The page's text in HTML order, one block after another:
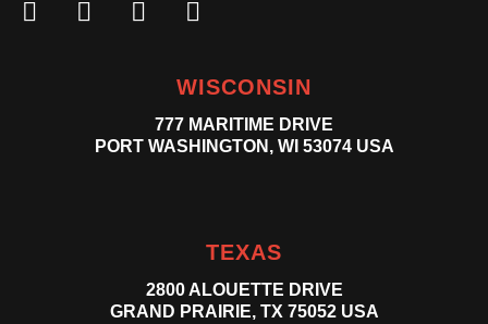
WISCONSIN
777 MARITIME DRIVE
PORT WASHINGTON, WI 53074 USA
TEXAS
2800 ALOUETTE DRIVE
GRAND PRAIRIE, TX 75052 USA